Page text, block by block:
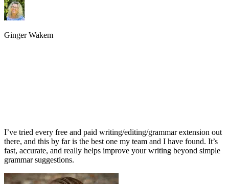
Ginger Wakem
I’ve tried every free and paid writing/editing/grammar extension out
there, and this by far is the best one my team and I have found. It’s
fast, accurate, and really helps improve your writing beyond simple
grammar suggestions.